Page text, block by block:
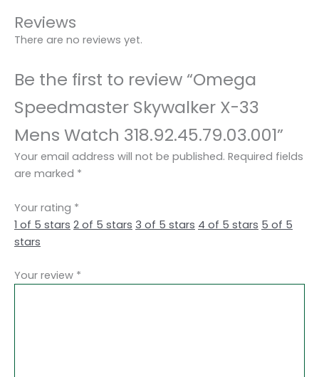
Reviews
There are no reviews yet.
Be the first to review “Omega
Speedmaster Skywalker X-33
Mens Watch 318.92.45.79.03.001”
Your email address will not be published. Required fields
are marked *
Your rating *
1 of 5 stars 2 of 5 stars 3 of 5 stars 4 of 5 stars 5 of 5
stars
Your review *